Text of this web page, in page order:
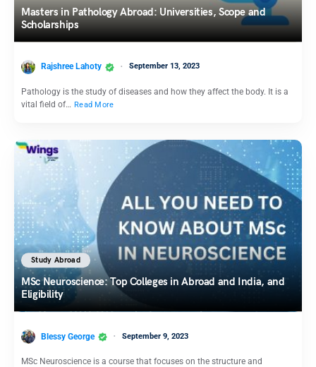
Masters in Pathology Abroad: Universities, Scope and
Scholarships
Rajshree Lahoty September 13, 2023
Pathology is the study of diseases and how they affect the body. It is a
vital field of… Read More
Study Abroad
MSc Neuroscience: Top Colleges in Abroad and India, and
Eligibility
Blessy George September 9, 2023
MSc Neuroscience is a course that focuses on the structure and